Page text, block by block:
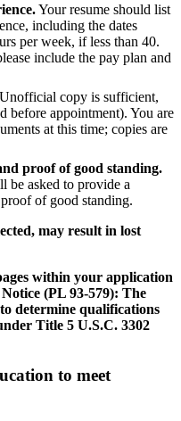
Your resume should list
including the dates
per week, if less than 40.
include the pay plan and
copy is sufficient,
before appointment). You are
at this time; copies are
proof of good standing.
be asked to provide a
of good standing.
may result in lost
within your application
(PL 93-579): The
determine qualifications
Title 5 U.S.C. 3302
to meet